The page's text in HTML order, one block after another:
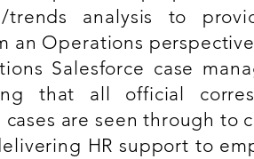
trends analysis to
an Operations
Salesforce case
that all official
are seen through to
HR support to